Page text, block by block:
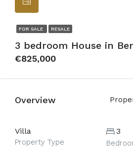
FOR SALE RESALE
3 bedroom House in
€825,000
Overview
Villa
Property Type
3